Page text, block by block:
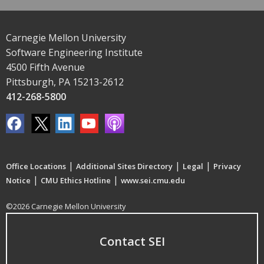
Carnegie Mellon University
Software Engineering Institute
4500 Fifth Avenue
Pittsburgh, PA 15213-2612
412-268-5800
Office Locations | Additional Sites Directory | Legal | Privacy
Notice | CMU Ethics Hotline | www.sei.cmu.edu
©2026 Carnegie Mellon University
Contact SEI